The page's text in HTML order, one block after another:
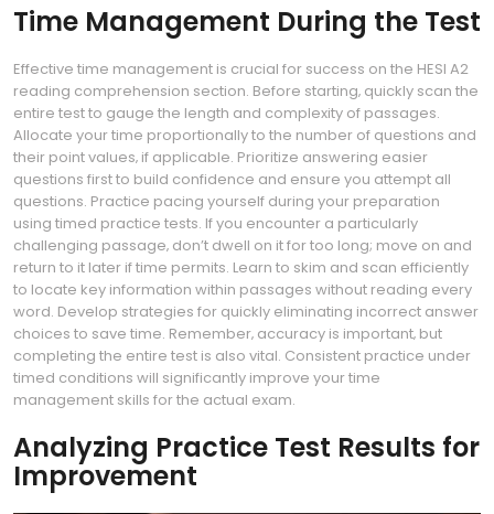
Time Management During the Test
Effective time management is crucial for success on the HESI A2
reading comprehension section. Before starting‚ quickly scan the
entire test to gauge the length and complexity of passages.
Allocate your time proportionally to the number of questions and
their point values‚ if applicable. Prioritize answering easier
questions first to build confidence and ensure you attempt all
questions. Practice pacing yourself during your preparation
using timed practice tests. If you encounter a particularly
challenging passage‚ don’t dwell on it for too long; move on and
return to it later if time permits. Learn to skim and scan efficiently
to locate key information within passages without reading every
word. Develop strategies for quickly eliminating incorrect answer
choices to save time. Remember‚ accuracy is important‚ but
completing the entire test is also vital. Consistent practice under
timed conditions will significantly improve your time
management skills for the actual exam.
Analyzing Practice Test Results for
Improvement